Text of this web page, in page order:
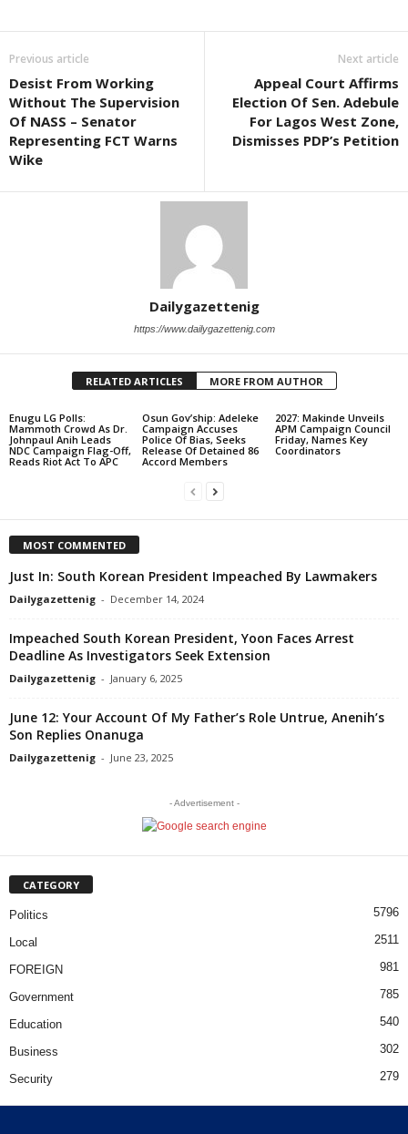
Previous article
Desist From Working
Without The Supervision
Of NASS – Senator
Representing FCT Warns
Wike
Next article
Appeal Court Affirms
Election Of Sen. Adebule
For Lagos West Zone,
Dismisses PDP’s Petition
Dailygazettenig
https://www.dailygazettenig.com
RELATED ARTICLES MORE FROM AUTHOR
Enugu LG Polls:
Mammoth Crowd As Dr.
Johnpaul Anih Leads
NDC Campaign Flag-Off,
Reads Riot Act To APC
Osun Gov’ship: Adeleke
Campaign Accuses
Police Of Bias, Seeks
Release Of Detained 86
Accord Members
2027: Makinde Unveils
APM Campaign Council
Friday, Names Key
Coordinators
MOST COMMENTED
Just In: South Korean President Impeached By Lawmakers
Dailygazettenig - December 14, 2024
Impeached South Korean President, Yoon Faces Arrest
Deadline As Investigators Seek Extension
Dailygazettenig - January 6, 2025
June 12: Your Account Of My Father’s Role Untrue, Anenih’s
Son Replies Onanuga
Dailygazettenig - June 23, 2025
- Advertisement -
CATEGORY
Politics 5796
Local 2511
FOREIGN 981
Government 785
Education 540
Business 302
Security 279